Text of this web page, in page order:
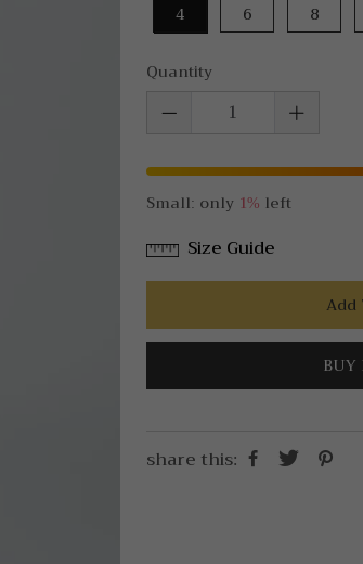
4
6 8
Quantity
Small: only 1% left
Size Guide
Add
BUY
share this: